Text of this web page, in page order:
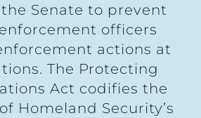
Senate to prevent
officers
actions at
The Protecting
Act codifies the
Homeland Security’s